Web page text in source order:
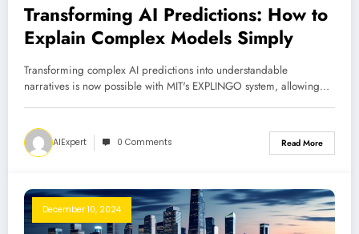
Transforming AI Predictions: How to
Explain Complex Models Simply
Transforming complex AI predictions into understandable
narratives is now possible with MIT's EXPLINGO system, allowing…
AIExpert 0 Comments Read More
December 10, 2024